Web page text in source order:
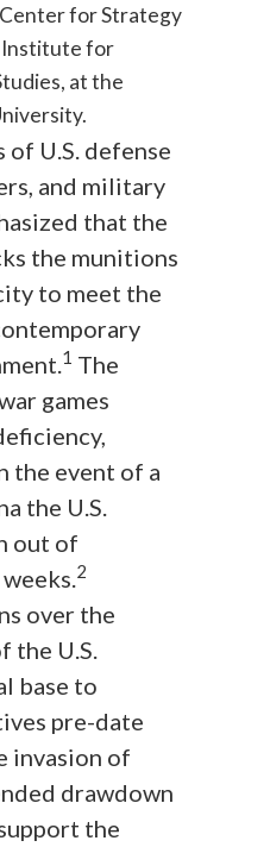
for Strategy
Institute for
at the
U.S. defense
and military
that the
the munitions
to meet the
1 The
games
the event of a
the U.S.
out of
2
over the
the U.S.
base to
pre-date
invasion of
drawdown
the